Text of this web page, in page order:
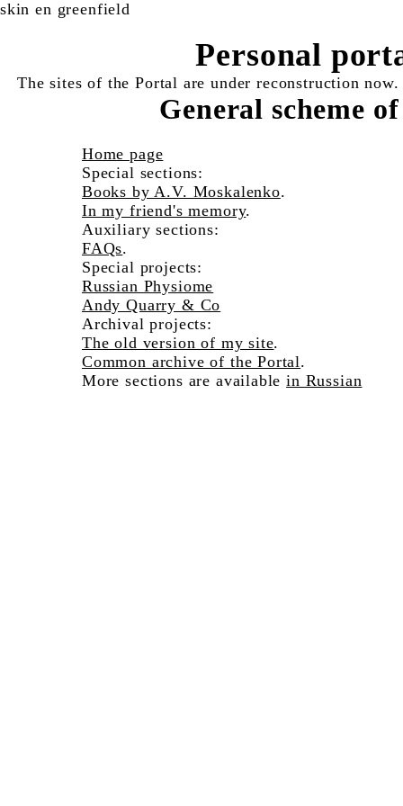
skin en greenfield
Personal
The sites of the Portal are under reconstruction now.
General scheme
Home page
Special sections:
Books by A.V. Moskalenko.
In my friend's memory.
Auxiliary sections:
FAQs.
Special projects:
Russian Physiome
Andy Quarry & Co
Archival projects:
The old version of my site.
Common archive of the Portal.
More sections are availablein Russian